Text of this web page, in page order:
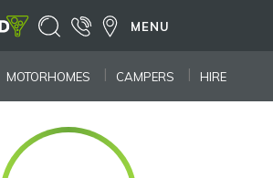
MOTORHOMES CAMPERS HIRE
MENU